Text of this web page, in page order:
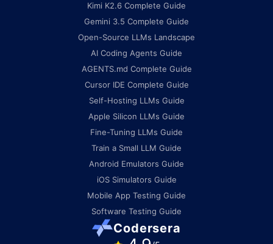
Codersera
Kimi K2.6 Complete Guide
Gemini 3.5 Complete Guide
Open-Source LLMs Landscape
AI Coding Agents Guide
AGENTS.md Complete Guide
Cursor IDE Complete Guide
Self-Hosting LLMs Guide
Apple Silicon LLMs Guide
Fine-Tuning LLMs Guide
Train a Small LLM Guide
Android Emulators Guide
iOS Simulators Guide
Mobile App Testing Guide
Software Testing Guide